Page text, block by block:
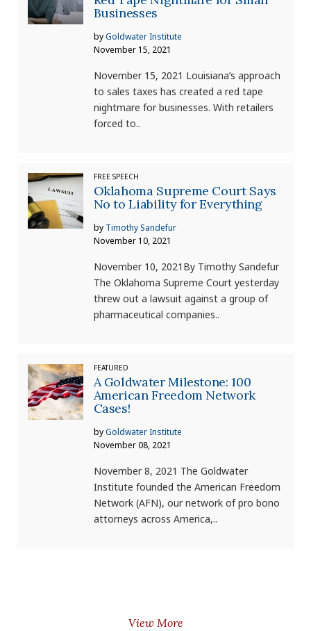
Businesses
byGoldwater Institute
November 15, 2021
November 15, 2021 Louisiana’s approach
to sales taxes has created a red tape
nightmare for businesses. With retailers
forced to..
FREE SPEECH
Oklahoma Supreme Court Says
No to Liability for Everything
by Timothy Sandefur
November 10, 2021
November 10, 2021By Timothy Sandefur
The Oklahoma Supreme Court yesterday
threw out a lawsuit against a group of
pharmaceutical companies..
FEATURED
A Goldwater Milestone: 100
American Freedom Network
Cases!
byGoldwater Institute
November 08, 2021
November 8, 2021 The Goldwater
Institute founded the American Freedom
Network (AFN), our network of pro bono
attorneys across America,..
View More